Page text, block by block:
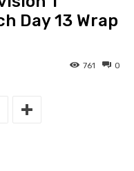
Day 13 Wrap
0
761